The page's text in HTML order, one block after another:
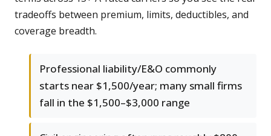
tradeoffs between premium, limits, deductibles, and
coverage breadth.
Professional liability/E&O commonly
starts near $1,500/year; many small firms
fall in the $1,500–$3,000 range